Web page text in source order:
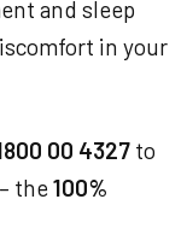
and sleep
in your
00 4327 to
the 100%